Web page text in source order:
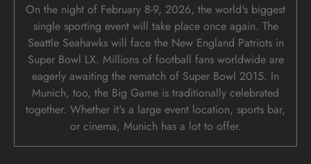
On the night of February 8-9, 2026, the world's biggest
single sporting event will take place once again. The
Seattle Seahawks will face the New England Patriots in
Super Bowl LX. Millions of football fans worldwide are
eagerly awaiting the rematch of Super Bowl 2015. In
Munich, too, the Big Game is traditionally celebrated
together. Whether it's a large event location, sports bar,
or cinema, Munich has a lot to offer.